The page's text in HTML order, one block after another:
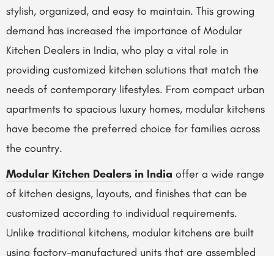
stylish, organized, and easy to maintain. This growing
demand has increased the importance of Modular
Kitchen Dealers in India, who play a vital role in
providing customized kitchen solutions that match the
needs of contemporary lifestyles. From compact urban
apartments to spacious luxury homes, modular kitchens
have become the preferred choice for families across
the country.
Modular Kitchen Dealers in India offer a wide range
of kitchen designs, layouts, and finishes that can be
customized according to individual requirements.
Unlike traditional kitchens, modular kitchens are built
using factory-manufactured units that are assembled